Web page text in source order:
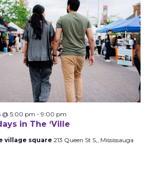
in The ‘Ville
@ 5:00 pm - 9:00 pm
village square 213 Queen St S,, Mississauga